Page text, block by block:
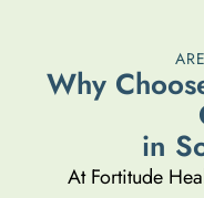
Why Choos
in S
At Fortitude